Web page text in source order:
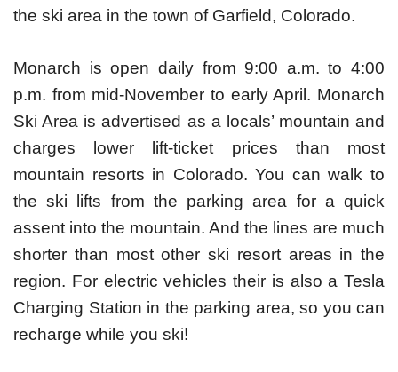
the ski area in the town of Garfield, Colorado.
Monarch is open daily from 9:00 a.m. to 4:00
p.m. from mid-November to early April. Monarch
Ski Area is advertised as a locals’ mountain and
charges lower lift-ticket prices than most
mountain resorts in Colorado. You can walk to
the ski lifts from the parking area for a quick
assent into the mountain. And the lines are much
shorter than most other ski resort areas in the
region. For electric vehicles their is also a Tesla
Charging Station in the parking area, so you can
recharge while you ski!